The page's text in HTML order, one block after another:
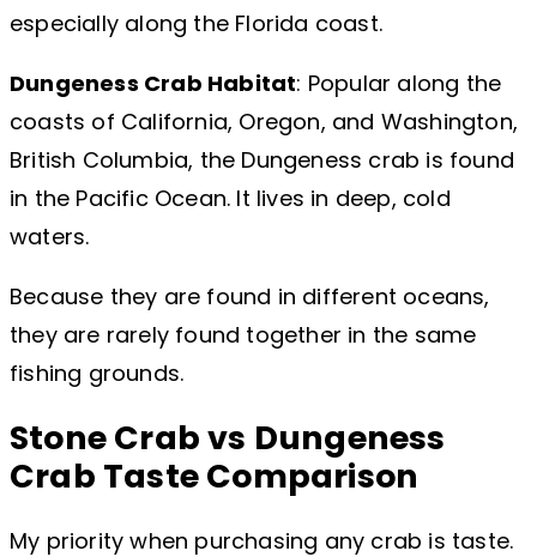
especially along the Florida coast.
Dungeness Crab Habitat: Popular along the
coasts of California, Oregon, and Washington,
British Columbia, the Dungeness crab is found
in the Pacific Ocean. It lives in deep, cold
waters.
Because they are found in different oceans,
they are rarely found together in the same
fishing grounds.
Stone Crab vs Dungeness
Crab Taste Comparison
My priority when purchasing any crab is taste.